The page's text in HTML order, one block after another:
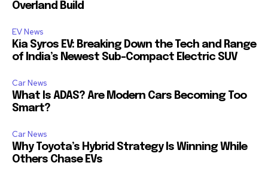
Overland Build
EV News
Kia Syros EV: Breaking Down the Tech and Range
of India’s Newest Sub-Compact Electric SUV
Car News
What Is ADAS? Are Modern Cars Becoming Too
Smart?
Car News
Why Toyota’s Hybrid Strategy Is Winning While
Others Chase EVs